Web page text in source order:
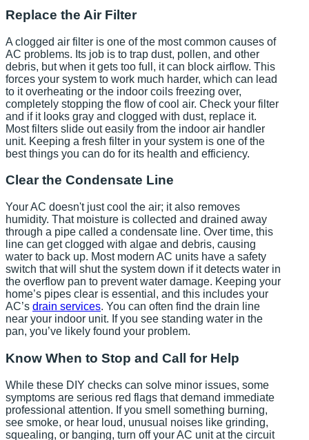
Replace the Air Filter
A clogged air filter is one of the most common causes of
AC problems. Its job is to trap dust, pollen, and other
debris, but when it gets too full, it can block airflow. This
forces your system to work much harder, which can lead
to it overheating or the indoor coils freezing over,
completely stopping the flow of cool air. Check your filter
and if it looks gray and clogged with dust, replace it.
Most filters slide out easily from the indoor air handler
unit. Keeping a fresh filter in your system is one of the
best things you can do for its health and efficiency.
Clear the Condensate Line
Your AC doesn't just cool the air; it also removes
humidity. That moisture is collected and drained away
through a pipe called a condensate line. Over time, this
line can get clogged with algae and debris, causing
water to back up. Most modern AC units have a safety
switch that will shut the system down if it detects water in
the overflow pan to prevent water damage. Keeping your
home’s pipes clear is essential, and this includes your
AC’s drain services. You can often find the drain line
near your indoor unit. If you see standing water in the
pan, you’ve likely found your problem.
Know When to Stop and Call for Help
While these DIY checks can solve minor issues, some
symptoms are serious red flags that demand immediate
professional attention. If you smell something burning,
see smoke, or hear loud, unusual noises like grinding,
squealing, or banging, turn off your AC unit at the circuit